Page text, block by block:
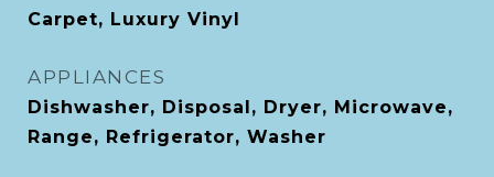
Carpet, Luxury Vinyl
APPLIANCES
Dishwasher, Disposal, Dryer, Microwave,
Range, Refrigerator, Washer